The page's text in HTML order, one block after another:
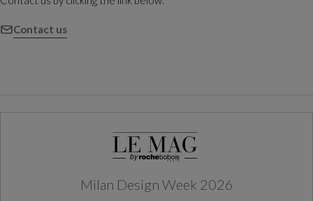
Contact us
Milan Design Week 2026